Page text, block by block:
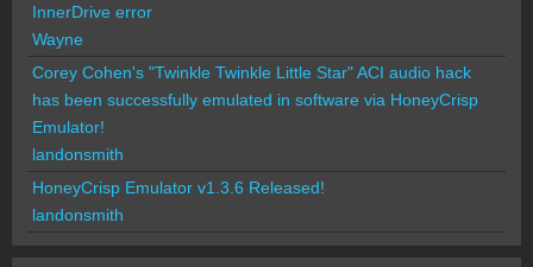
InnerDrive error
Wayne
Corey Cohen's "Twinkle Twinkle Little Star" ACI audio hack
has been successfully emulated in software via HoneyCrisp
Emulator!
landonsmith
HoneyCrisp Emulator v1.3.6 Released!
landonsmith